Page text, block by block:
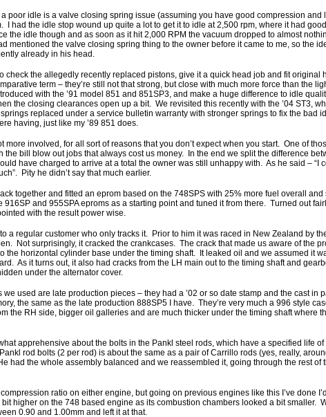
poor idle is a valve closing spring issue (assuming you have good compression and
I had the idle stop wound up quite a lot to get it to idle at 2,500 rpm, where it had
the idle though and as soon as it hit 2,000 RPM the vacuum dropped to almost
mentioned the valve closing spring thing to the owner before it came to me, so the
already in his head.
check the allegedly recently replaced pistons, give it a quick head job and fit original
term – they’re still not that strong, but close with much more force than the
with the ’91 model 851 and 851SP3, and make a huge difference to idle
the closing clearances open up a bit. We revisited this recently with the ’04 ST3,
replaced under a service bulletin warranty with stronger springs to fix the bad
having, just like my ’89 851 does.
more involved, for all sort of reasons that you don’t expect when you start. One of
the bill blow out jobs that always cost us money. In the end we split the difference
have charged to arrive at a total the owner was still unhappy with. As he said – “I
Pity he didn’t say that much earlier.
together and fitted an eprom based on the 748SPS with 25% more fuel overall and
916SP and 955SPA eproms as a starting point and tuned it from there. Turned out
with the result power wise.
a regular customer who only tracks it. Prior to him it was raced in New Zealand by
Not surprisingly, it cracked the crankcases. The crack that made us aware of the
the horizontal cylinder base under the timing shaft. It leaked oil and we assumed it
As it turns out, it also had cracks from the LH main out to the timing shaft and
under the alternator cover.
we used are late production pieces – they had a ’02 or so date stamp and the cast in
the same as the late production 888SP5 I have. They’re very much a 996 style
the RH side, bigger oil galleries and are much thicker under the timing shaft where
apprehensive about the bolts in the Pankl steel rods, which have a specified life
rod bolts (2 per rod) is about the same as a pair of Carrillo rods (yes, really,
had the whole assembly balanced and we reassembled it, going through the rest of
compression ratio on either engine, but going on previous engines like this I’ve done
higher on the 748 based engine as its combustion chambers looked a bit smaller.
0.90 and 1.00mm and left it at that.